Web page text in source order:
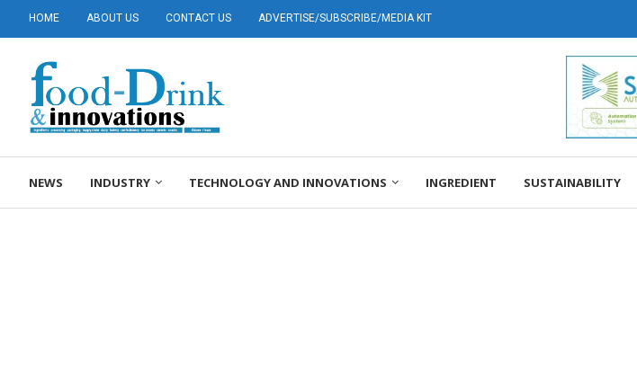
HOME ABOUT US CONTACT US ADVERTISE/SUBSCRIBE/MEDIA KIT
NEWS INDUSTRY TECHNOLOGY AND INNOVATIONS INGREDIENT SUSTAINABILITY